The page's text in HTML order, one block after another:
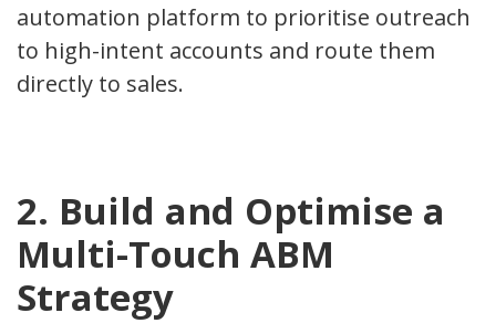
automation platform to prioritise outreach
to high-intent accounts and route them
directly to sales.
2. Build and Optimise a
Multi-Touch ABM
Strategy